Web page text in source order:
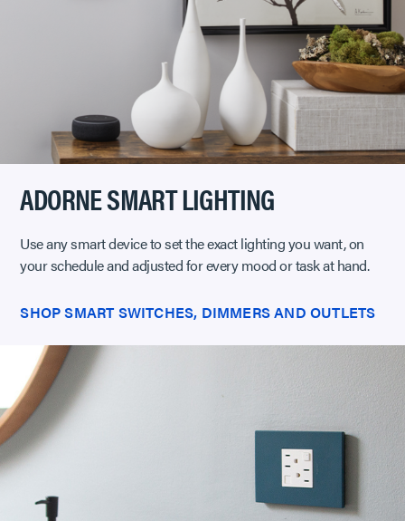
ADORNE SMART LIGHTING
Use any smart device to set the exact lighting you want, on
your schedule and adjusted for every mood or task at hand.
SHOP SMART SWITCHES, DIMMERS AND OUTLETS